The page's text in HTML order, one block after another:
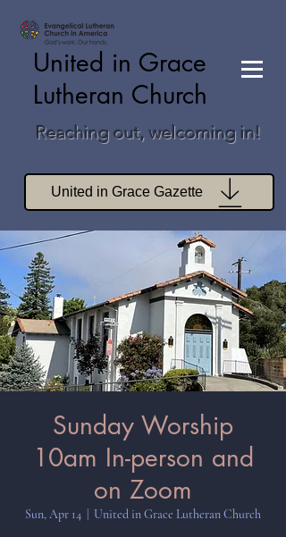
United in Grace
Lutheran Church
Reaching out, welcoming in!
United in Grace Gazette
Join Zoom Worship
Join Zoom Book Study
Sunday Worship
10am In-person and
on Zoom
Sun, Apr 14 United in Grace Lutheran Church